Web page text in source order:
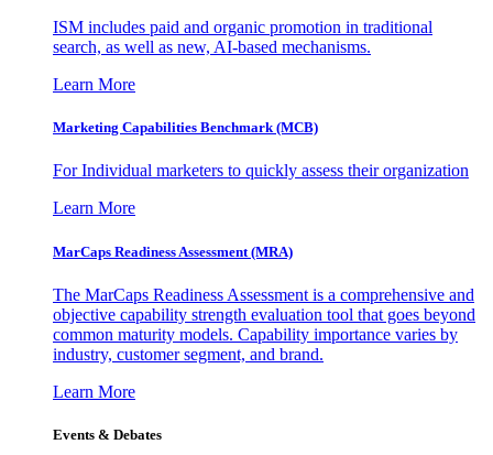
ISM includes paid and organic promotion in traditional
search, as well as new, AI-based mechanisms.
Learn More
Marketing Capabilities Benchmark (MCB)
For Individual marketers to quickly assess their organization
Learn More
MarCaps Readiness Assessment (MRA)
The MarCaps Readiness Assessment is a comprehensive and
objective capability strength evaluation tool that goes beyond
common maturity models. Capability importance varies by
industry, customer segment, and brand.
Learn More
Events & Debates